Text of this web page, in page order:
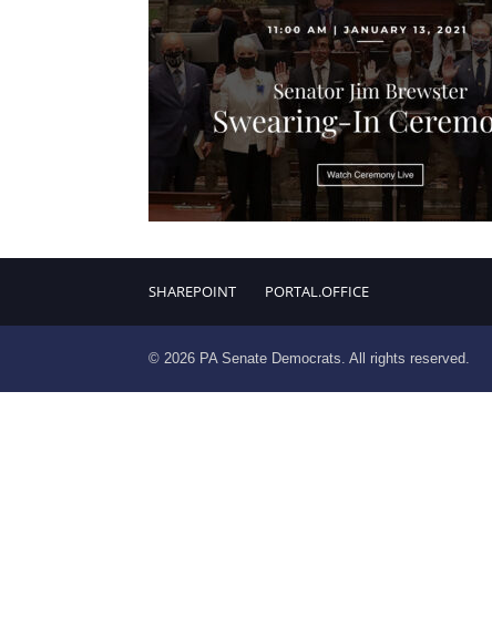
SHAREPOINT PORTAL.OFFICE
© 2026 PA Senate Democrats. All rights reserved.